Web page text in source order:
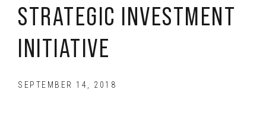
STRATEGIC INVESTMENT
INITIATIVE
SEPTEMBER 14, 2018